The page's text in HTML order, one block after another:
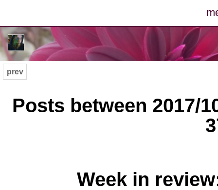
prev
Posts between 2017/
Week in